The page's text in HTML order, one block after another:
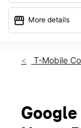
storefront More details
Fri:
Tues:
Wed:
T-Mobile